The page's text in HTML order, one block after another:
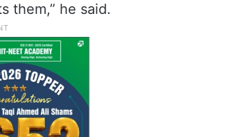
them,” he said.